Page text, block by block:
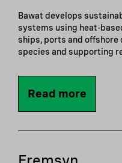
Bawat develops
systems using heat-
ships, ports and
species and supporting
Read more